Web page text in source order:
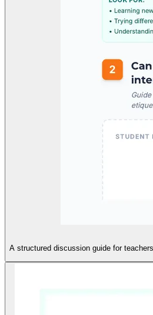
A structured discussion guide for